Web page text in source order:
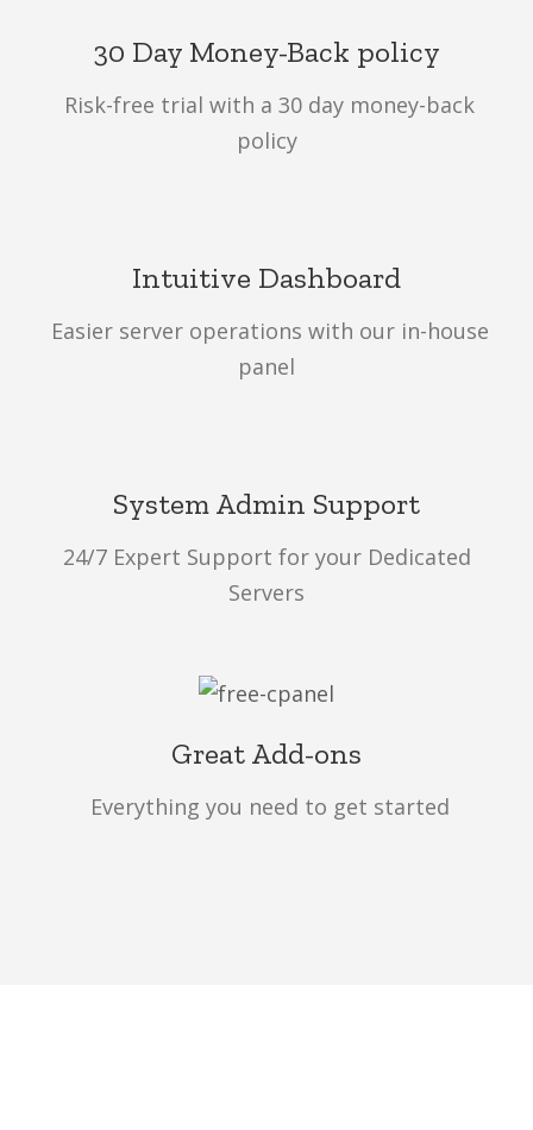
30 Day Money-Back policy
Risk-free trial with a 30 day money-back
policy
Intuitive Dashboard
Easier server operations with our in-house
panel
System Admin Support
24/7 Expert Support for your Dedicated
Servers
Great Add-ons
Everything you need to get started